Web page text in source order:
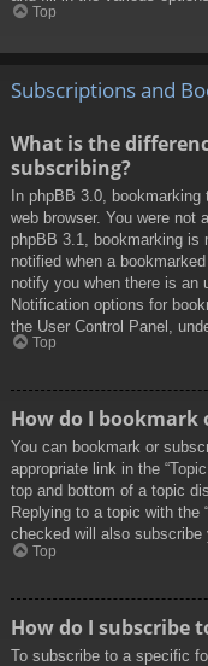
Top
Subscriptions and
What is the
subscribing?
In phpBB 3.0,
web browser. You were not
phpBB 3.1, bookmarking is
notified when a
notify you when there is an
Notification options for
the User Control Panel,
Top
How do I bookmark
You can bookmark or
appropriate link in the
top and bottom of a topic
Replying to a topic with the
checked will also subscribe
Top
How do I subscribe
To subscribe to a specific